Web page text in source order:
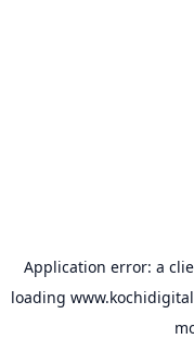
Application error: a
loading